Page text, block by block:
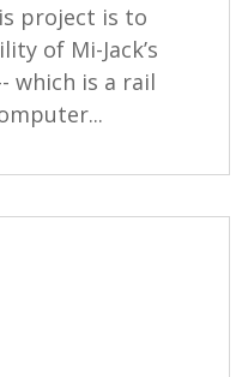
project is to
of Mi-Jack’s
which is a rail